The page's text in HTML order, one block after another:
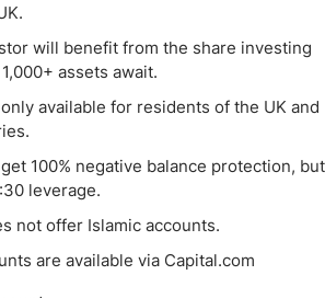
will benefit from the share investing
assets await.
available for residents of the UK and
100% negative balance protection, but
leverage.
not offer Islamic accounts.
are available via Capital.com